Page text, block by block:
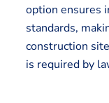
option ensures
standards,
construction
is required by